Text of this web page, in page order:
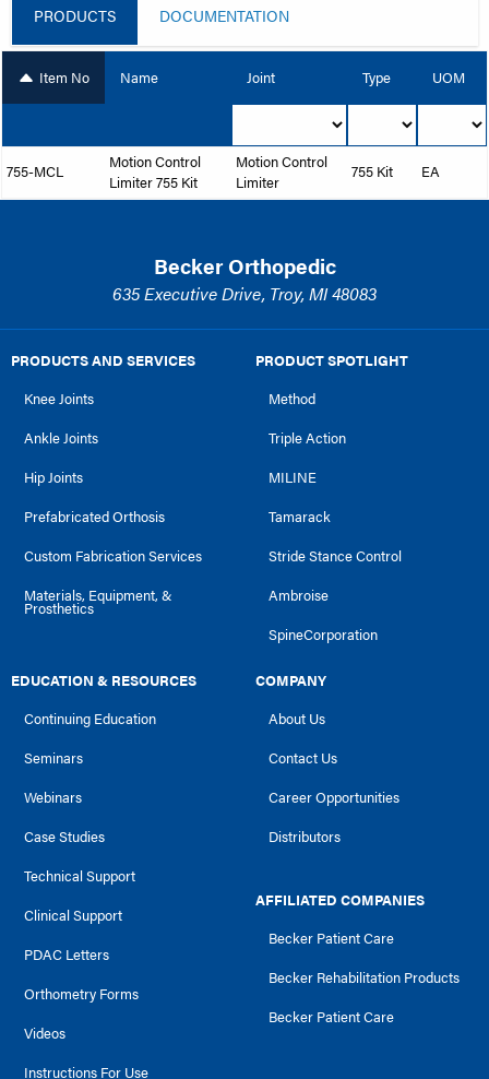
PRODUCTS DOCUMENTATION
Item No Name Joint Type UOM
755-MCL
Motion Control
Limiter 755 Kit
Motion Control
Limiter
755 Kit EA
Becker Orthopedic
635 Executive Drive, Troy, MI 48083
PRODUCTS AND SERVICES
Knee Joints
Ankle Joints
Hip Joints
Prefabricated Orthosis
Custom Fabrication Services
Materials, Equipment, &
Prosthetics
PRODUCT SPOTLIGHT
Method
Triple Action
MILINE
Tamarack
Stride Stance Control
Ambroise
SpineCorporation
EDUCATION & RESOURCES
Continuing Education
Seminars
Webinars
Case Studies
Technical Support
Clinical Support
PDAC Letters
Orthometry Forms
Videos
Instructions For Use
COMPANY
About Us
Contact Us
Career Opportunities
Distributors
AFFILIATED COMPANIES
Becker Patient Care
Becker Rehabilitation Products
Becker Patient Care